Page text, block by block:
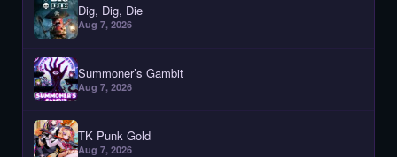
Dig, Dig, Die
Aug 7, 2026
Summoner’s Gambit
Aug 7, 2026
TK Punk Gold
Aug 7, 2026